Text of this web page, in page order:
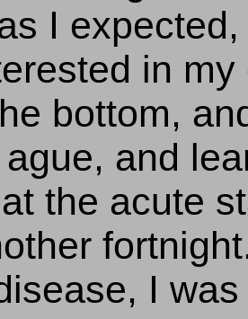
I
in
bottom,
and
the acute
I